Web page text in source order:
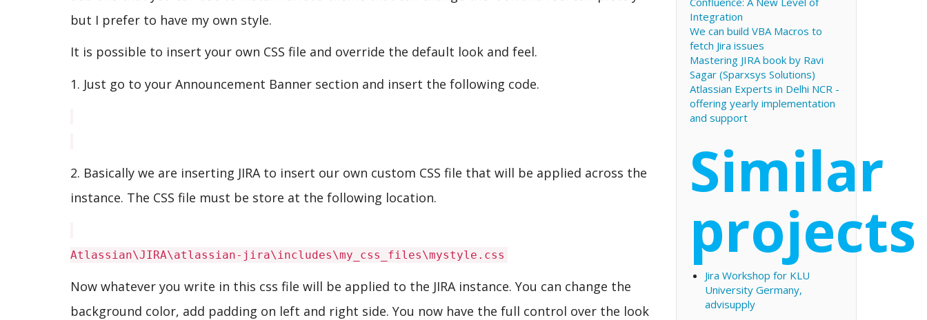
but I prefer to have my own style.
It is possible to insert your own CSS file and override the default look and feel.
1. Just go to your Announcement Banner section and insert the following code.
2. Basically we are inserting JIRA to insert our own custom CSS file that will be applied across the
instance. The CSS file must be store at the following location.
Atlassian\JIRA\atlassian-jira\includes\my_css_files\mystyle.css
Now whatever you write in this css file will be applied to the JIRA instance. You can change the
background color, add padding on left and right side. You now have the full control over the look
Integration
We can build VBA Macros to
fetch Jira issues
Mastering JIRA book by Ravi
Sagar (Sparxsys Solutions)
Atlassian Experts in Delhi NCR -
offering yearly implementation
and support
Similar
projects
Jira Workshop for KLU
University Germany,
advisupply